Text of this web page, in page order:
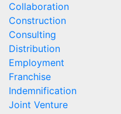
Collaboration
Construction
Consulting
Distribution
Employment
Franchise
Indemnification
Joint Venture